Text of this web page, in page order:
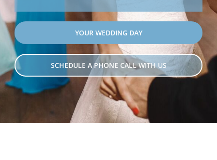
YOUR WEDDING DAY
SCHEDULE A PHONE CALL WITH US